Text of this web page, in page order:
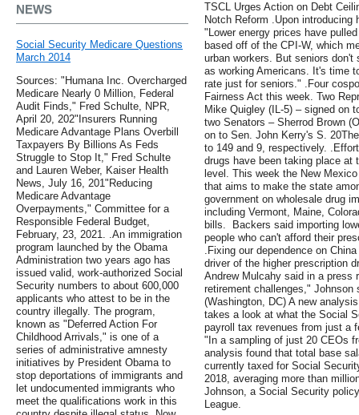
NEWS
Social Security Medicare Questions
March 2014
Sources: "Humana Inc. Overcharged
Medicare Nearly 0 Million, Federal
Audit Finds," Fred Schulte, NPR,
April 20, 202"Insurers Running
Medicare Advantage Plans Overbill
Taxpayers By Billions As Feds
Struggle to Stop It," Fred Schulte
and Lauren Weber, Kaiser Health
News, July 16, 201"Reducing
Medicare Advantage
Overpayments," Committee for a
Responsible Federal Budget,
February, 23, 2021. .An immigration
program launched by the Obama
Administration two years ago has
issued valid, work-authorized Social
Security numbers to about 600,000
applicants who attest to be in the
country illegally. The program,
known as "Deferred Action For
Childhood Arrivals," is one of a
series of administrative amnesty
initiatives by President Obama to
stop deportations of immigrants and
let undocumented immigrants who
meet the qualifications work in this
TSCL Urges Action on Debt
Notch Reform .Upon
"Lower energy prices have
based off of the CPI-W, which
urban workers. But seniors
as working Americans. It's time
rate just for seniors." .Four
Fairness Act this week. Two
Mike Quigley (IL-5) – signed on
two Senators – Sherrod Brown
on to Sen. John Kerry's S.
to 149 and 9, respectively.
drugs have been taking place at
level. This week the New
that aims to make the state
government on wholesale drug
including Vermont, Maine,
bills. Backers said importing
people who can't afford their
.Fixing our dependence on
driver of the higher prescription
Andrew Mulcahy said in a press
retirement challenges,"
(Washington, DC) A new
takes a look at what the Social
payroll tax revenues from just a
"In a sampling of just 20 CEOs
analysis found that total base
currently taxed for Social
2018, averaging more than
Johnson, a Social Security
League.